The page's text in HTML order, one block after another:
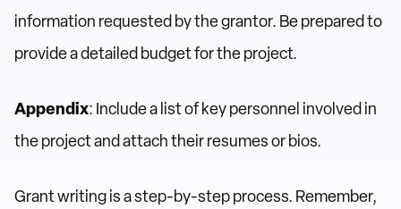
information requested by the grantor. Be prepared to
provide a detailed budget for the project.
Appendix: Include a list of key personnel involved in
the project and attach their resumes or bios.
Grant writing is a step-by-step process. Remember,